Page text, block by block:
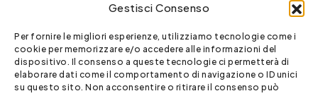
Gestisci Consenso
Per fornire le migliori esperienze, utilizziamo tecnologie come i
cookie per memorizzare e/o accedere alle informazioni del
dispositivo. Il consenso a queste tecnologie ci permetterà di
elaborare dati come il comportamento di navigazione o ID unici
su questo sito. Non acconsentire o ritirare il consenso può
Via D. Fiasella, 16/20, 16121 Genova